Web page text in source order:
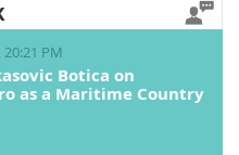
20:21 PM
Botica on
as a Maritime Country